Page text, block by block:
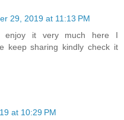
29, 2019 at 11:13 PM
enjoy it very much here I
keep sharing kindly check it
at 10:29 PM